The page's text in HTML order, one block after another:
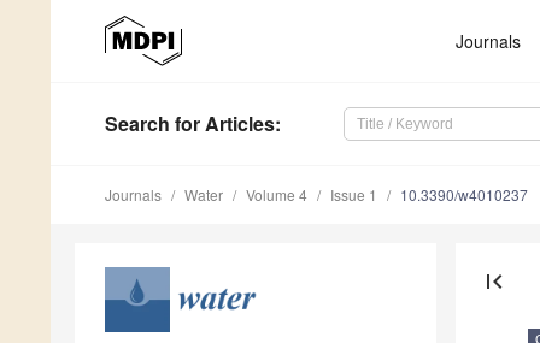
Journals
Search for Articles:
Journals Water Volume 4 Issue 1 10.3390/w4010237
first_page